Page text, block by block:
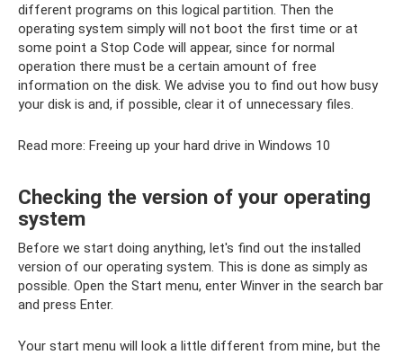
different programs on this logical partition. Then the
operating system simply will not boot the first time or at
some point a Stop Code will appear, since for normal
operation there must be a certain amount of free
information on the disk. We advise you to find out how busy
your disk is and, if possible, clear it of unnecessary files.
Read more: Freeing up your hard drive in Windows 10
Checking the version of your operating
system
Before we start doing anything, let's find out the installed
version of our operating system. This is done as simply as
possible. Open the Start menu, enter Winver in the search bar
and press Enter.
Your start menu will look a little different from mine, but the